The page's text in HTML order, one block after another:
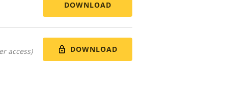
DOWNLOAD
access) DOWNLOAD